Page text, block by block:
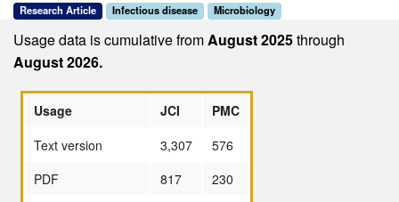
Research Article Infectious disease Microbiology
Usage data is cumulative fromAugust 2025through
August 2026.
Usage JCI
PMC
Text version
3,307
576
PDF
817
230